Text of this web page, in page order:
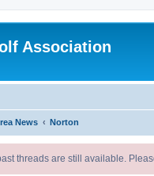
Association
News Norton
threads are still available.